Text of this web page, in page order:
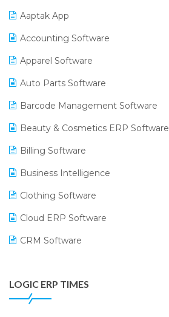
Aaptak App
Accounting Software
Apparel Software
Auto Parts Software
Barcode Management Software
Beauty & Cosmetics ERP Software
Billing Software
Business Intelligence
Clothing Software
Cloud ERP Software
CRM Software
Digital Receipts
LOGIC ERP TIMES